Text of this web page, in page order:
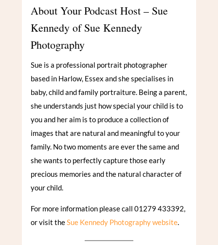
About Your Podcast Host – Sue
Kennedy of Sue Kennedy
Photography
Sue is a professional portrait photographer
based in Harlow, Essex and she specialises in
baby, child and family portraiture. Being a parent,
she understands just how special your child is to
you and her aim is to produce a collection of
images that are natural and meaningful to your
family. No two moments are ever the same and
she wants to perfectly capture those early
precious memories and the natural character of
your child.
For more information please call 01279 433392,
or visit theSue Kennedy Photography website.